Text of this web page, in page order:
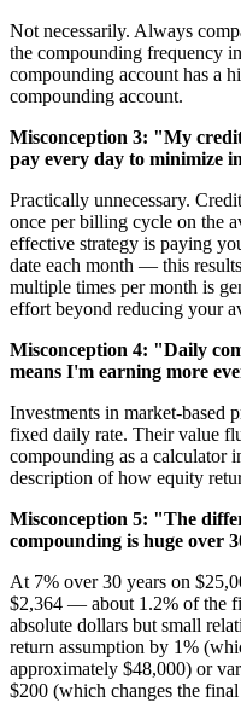
Not necessarily. Always
the compounding frequency
compounding account has a
compounding account.
Misconception 3: "My
pay every day to minimize
Practically unnecessary.
once per billing cycle on the
effective strategy is paying
date each month — this
multiple times per month is
effort beyond reducing your
Misconception 4: "Daily
means I'm earning more
Investments in market-based
fixed daily rate. Their value
compounding as a calculator
description of how equity
Misconception 5: "The
compounding is huge over
At 7% over 30 years on
$2,364 — about 1.2% of the
absolute dollars but small
return assumption by 1%
approximately $48,000) or
$200 (which changes the